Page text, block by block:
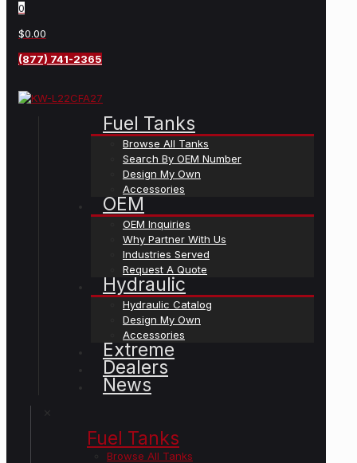
0
$0.00
(877) 741-2365
Fuel Tanks
Browse All Tanks
Search By OEM Number
Design My Own
Accessories
OEM
OEM Inquiries
Why Partner With Us
Industries Served
Request A Quote
Hydraulic
Hydraulic Catalog
Design My Own
Accessories
Extreme
Dealers
News
Fuel Tanks
Browse All Tanks